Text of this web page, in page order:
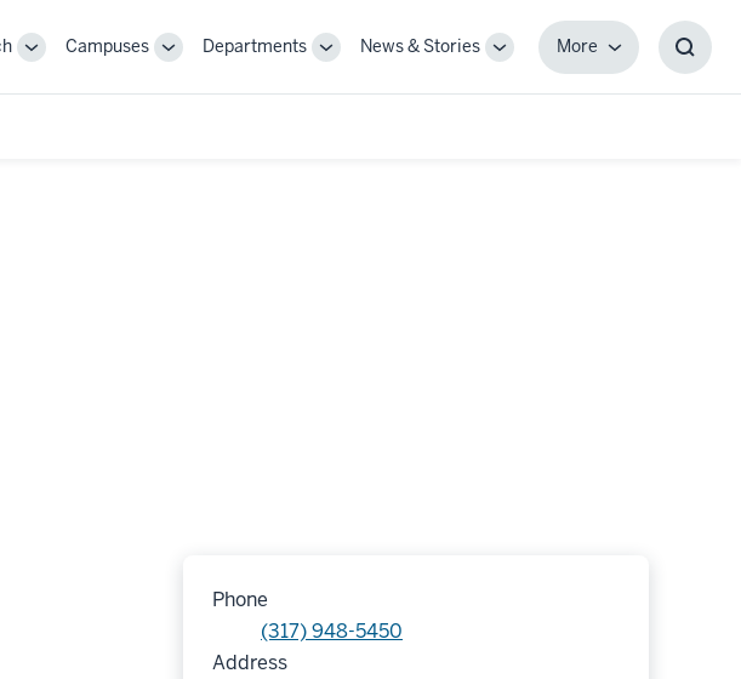
ToggleCampuses
ToggleDepartments
ToggleNews & Stories
Toggle
MoreMore
Phone
(317) 948-5450
Address